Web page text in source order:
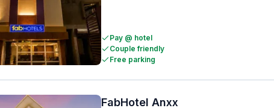
Pay @ hotel
Couple friendly
Free parking
FabHotel Anxx